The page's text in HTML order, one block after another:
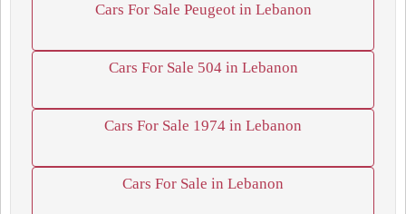
Cars For Sale Peugeot in Lebanon
Cars For Sale 504 in Lebanon
Cars For Sale 1974 in Lebanon
Cars For Sale in Lebanon